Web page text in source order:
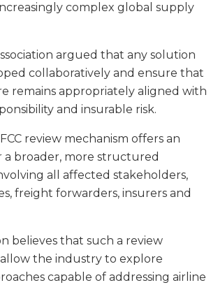
complex global supply
argued that any solution
collaboratively and ensure that
remains appropriately aligned with
and insurable risk.
review mechanism offers an
broader, more structured
all affected stakeholders,
freight forwarders, insurers and
believes that such a review
the industry to explore
capable of addressing airline